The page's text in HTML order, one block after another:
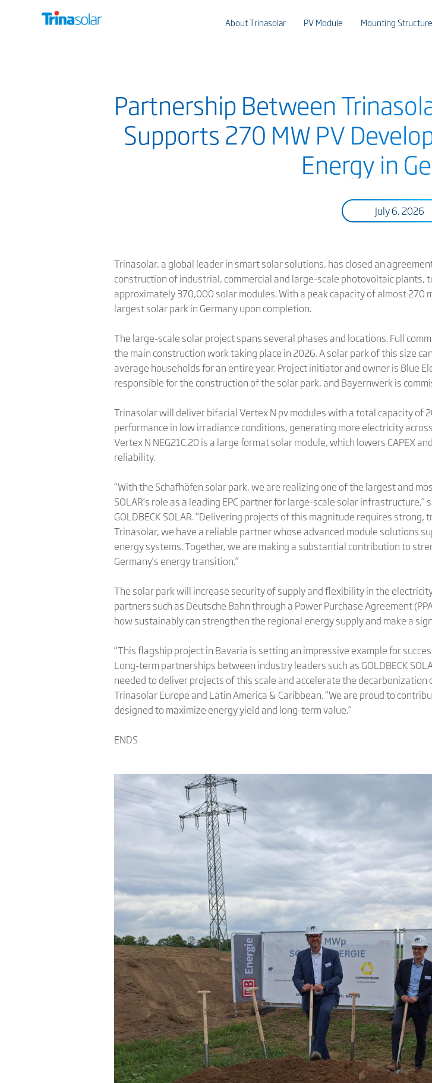
About Trinasolar PV Module Mounting Structure
Partnership Between
Supports 270 MW PV
Energy in
July 6, 2026
Trinasolar, a global leader in smart solar solutions, has closed an
construction of industrial, commercial and large-scale photovoltaic plants,
approximately 370,000 solar modules. With a peak capacity of almost
largest solar park in Germany upon completion.
The large-scale solar project spans several phases and locations. Full
the main construction work taking place in 2026. A solar park of this size
average households for an entire year. Project initiator and owner is Blue
responsible for the construction of the solar park, and Bayernwerk is
Trinasolar will deliver bifacial Vertex N pv modules with a total capacity of
performance in low irradiance conditions, generating more electricity
Vertex N NEG21C.20 is a large format solar module, which lowers CAPEX
reliability.
“With the Schafhöfen solar park, we are realizing one of the largest and
SOLAR’s role as a leading EPC partner for large-scale solar
GOLDBECK SOLAR. “Delivering projects of this magnitude requires
Trinasolar, we have a reliable partner whose advanced module solutions
energy systems. Together, we are making a substantial contribution to
Germany’s energy transition.”
The solar park will increase security of supply and flexibility in the
partners such as Deutsche Bahn through a Power Purchase Agreement
how sustainably can strengthen the regional energy supply and make a
“This flagship project in Bavaria is setting an impressive example for
Long-term partnerships between industry leaders such as GOLDBECK
needed to deliver projects of this scale and accelerate the
Trinasolar Europe and Latin America & Caribbean. “We are proud to
designed to maximize energy yield and long-term value.”
ENDS